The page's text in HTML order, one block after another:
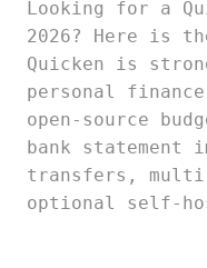
Looking for a
2026? Here is
Quicken is
personal
open-source
bank statement
transfers,
optional self-